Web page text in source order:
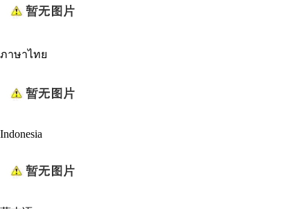
ภาษาไทย
Indonesia